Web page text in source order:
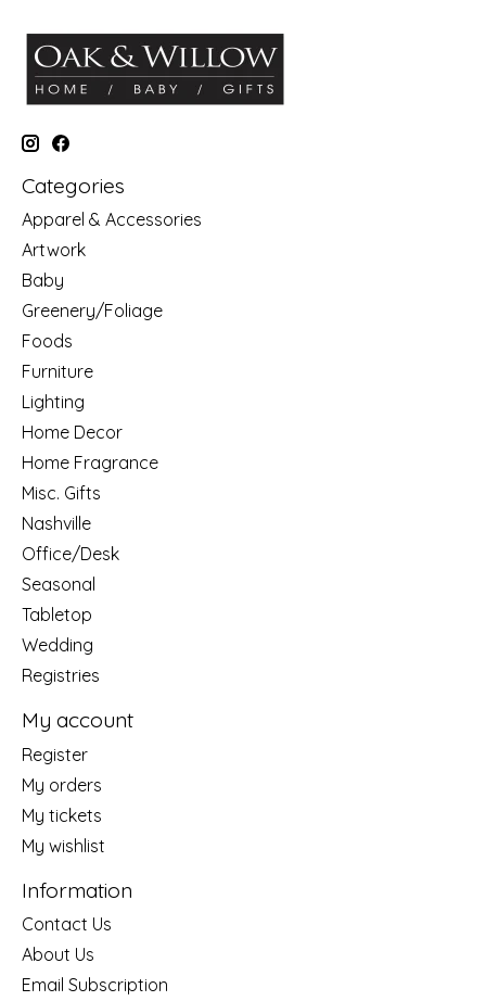
Categories
Apparel & Accessories
Artwork
Baby
Greenery/Foliage
Foods
Furniture
Lighting
Home Decor
Home Fragrance
Misc. Gifts
Nashville
Office/Desk
Seasonal
Tabletop
Wedding
Registries
My account
Register
My orders
My tickets
My wishlist
Information
Contact Us
About Us
Email Subscription